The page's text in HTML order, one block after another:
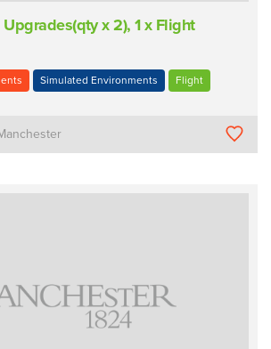
x 2), 1 x Flight
Simulated Environments Flight